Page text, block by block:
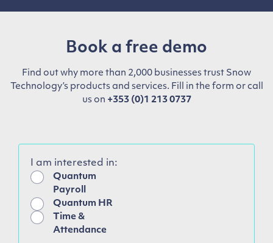
Book a free demo
Find out why more than 2,000 businesses trust Snow
Technology’s products and services. Fill in the form or call
us on +353 (0)1 213 0737
I am interested in:
Quantum
Payroll
Quantum HR
Time &
Attendance